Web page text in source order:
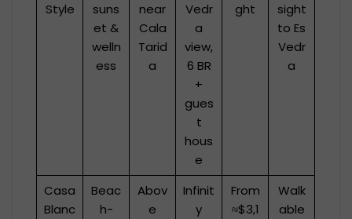
Style
suns
et &
welln
ess
near
Cala
Tarid
a
Vedr
a
view,
6 BR
+
gues
t
hous
e
ght
sight
to Es
Vedr
a
Casa
Blanc
Beac
h-
Abov
e
Infinit
y
From
≈$3,1
Walk
able